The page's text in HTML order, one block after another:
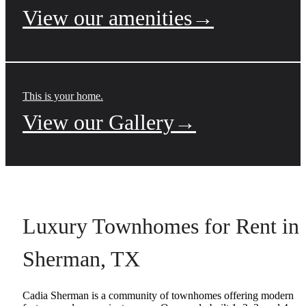
View our amenities→
This is your home.
View our Gallery→
Luxury Townhomes for Rent in
Sherman, TX
Cadia Sherman is a community of townhomes offering modern